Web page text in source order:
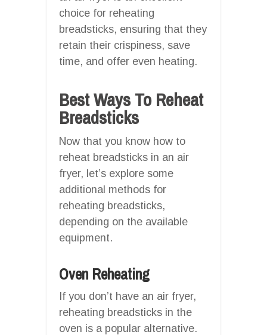
choice for reheating
breadsticks, ensuring that they
retain their crispiness, save
time, and offer even heating.
Best Ways To Reheat
Breadsticks
Now that you know how to
reheat breadsticks in an air
fryer, let’s explore some
additional methods for
reheating breadsticks,
depending on the available
equipment.
Oven Reheating
If you don’t have an air fryer,
reheating breadsticks in the
oven is a popular alternative.